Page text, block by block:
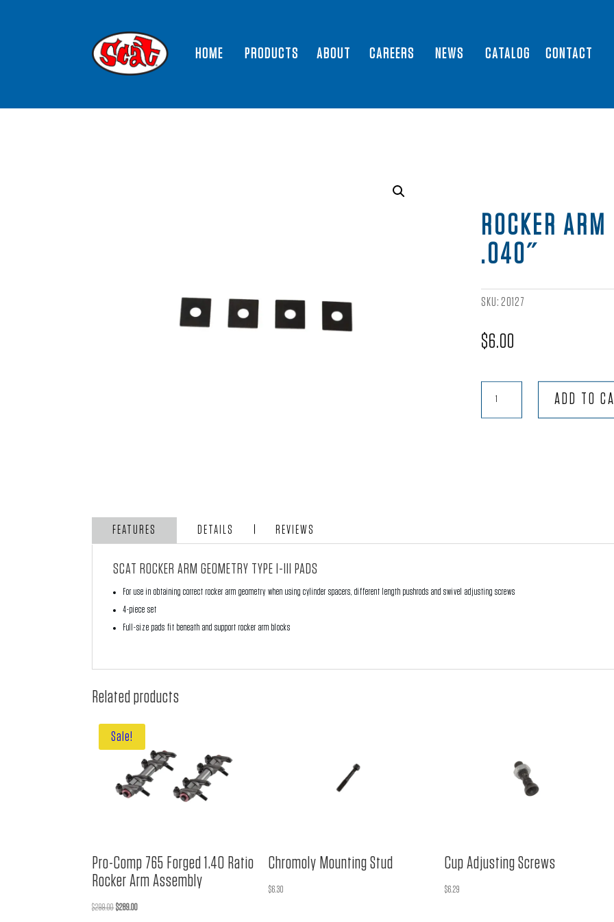
HOME PRODUCTS ABOUT CAREERS NEWS CATALOG CONTACT
ROCKER
.040″
SKU: 20127
$6.00
ADD TO
FEATURES DETAILS REVIEWS
SCAT ROCKER ARM GEOMETRY TYPE I-III PADS
For use in obtaining correct rocker arm geometry when using cylinder spacers, different length pushrods and swivel adjusting screws
4-piece set
Full-size pads fit beneath and support rocker arm blocks
Related products
Sale!
Pro-Comp 765 Forged 1.40 Ratio
Rocker Arm Assembly
$299.00Original
$289.00Current
Chromoly Mounting Stud
$6.30
Cup Adjusting Screws
$6.29